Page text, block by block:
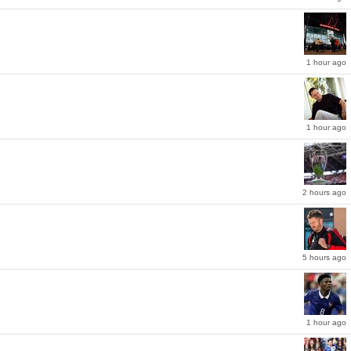
the Ballon d'Or for the first time in his career, in what has been a stark change of
1 hour ago
1 hour ago
2 hours ago
5 hours ago
1 hour ago